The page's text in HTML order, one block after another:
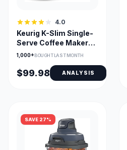
4.0
Keurig K-Slim Single-
Serve Coffee Maker
with MultiStream
1,000+ BOUGHT LAST MONTH
$99.98 ANALYSIS
SAVE 27%